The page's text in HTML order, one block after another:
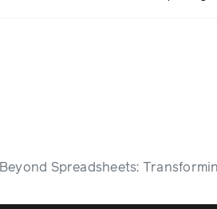
Beyond Spreadsheets: